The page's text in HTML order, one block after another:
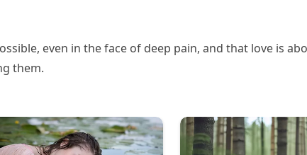
even in the face of deep pain, and that love is
them.